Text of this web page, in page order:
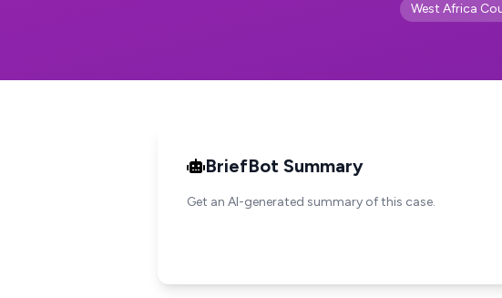
West Africa
BriefBot Summary
Get an AI-generated summary of this case.